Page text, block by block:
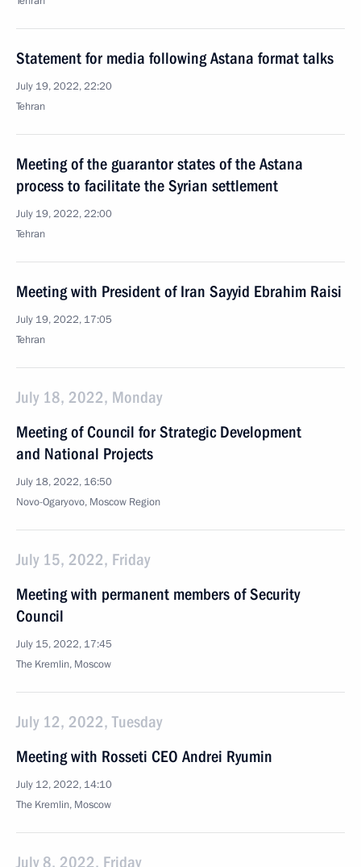
Statement for media following Astana format talks
July 19, 2022, 22:20
Tehran
Meeting of the guarantor states of the Astana
process to facilitate the Syrian settlement
July 19, 2022, 22:00
Tehran
Meeting with President of Iran Sayyid Ebrahim Raisi
July 19, 2022, 17:05
Tehran
July 18, 2022, Monday
Meeting of Council for Strategic Development
and National Projects
July 18, 2022, 16:50
Novo-Ogaryovo, Moscow Region
July 15, 2022, Friday
Meeting with permanent members of Security
Council
July 15, 2022, 17:45
The Kremlin, Moscow
July 12, 2022, Tuesday
Meeting with Rosseti CEO Andrei Ryumin
July 12, 2022, 14:10
The Kremlin, Moscow
July 8, 2022, Friday